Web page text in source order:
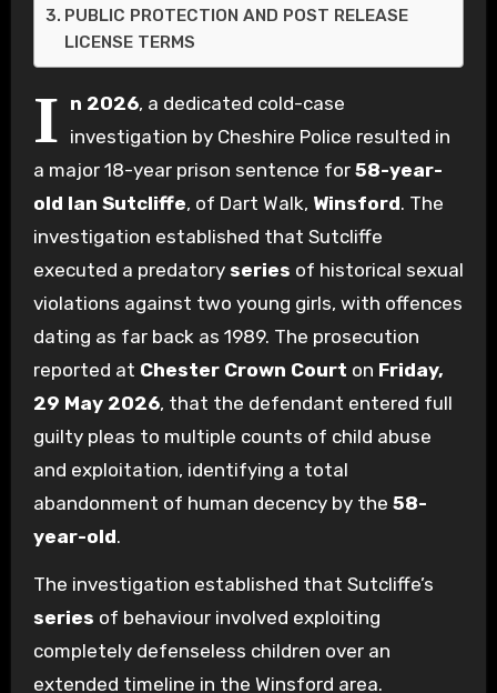
PUBLIC PROTECTION AND POST RELEASE
LICENSE TERMS
I n 2026, a dedicated cold-case
investigation by Cheshire Police resulted in
a major 18-year prison sentence for 58-year-
old Ian Sutcliffe, of Dart Walk, Winsford. The
investigation established that Sutcliffe
executed a predatory series of historical sexual
violations against two young girls, with offences
dating as far back as 1989. The prosecution
reported at Chester Crown Court on Friday,
29 May 2026, that the defendant entered full
guilty pleas to multiple counts of child abuse
and exploitation, identifying a total
abandonment of human decency by the 58-
year-old.
The investigation established that Sutcliffe’s
series of behaviour involved exploiting
completely defenseless children over an
extended timeline in the Winsford area.